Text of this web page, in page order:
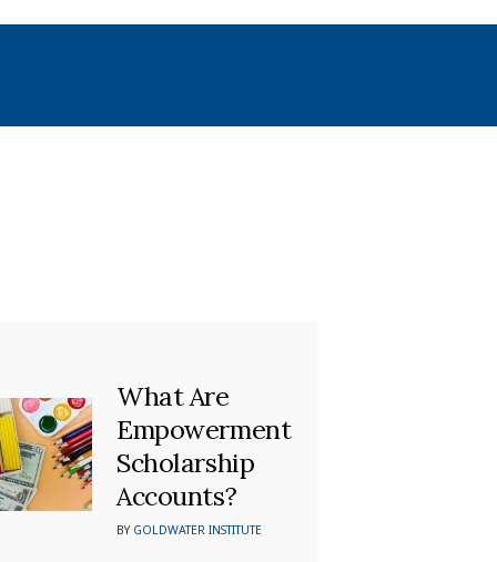
What Are
Empowerment
Scholarship
Accounts?
BY GOLDWATER INSTITUTE